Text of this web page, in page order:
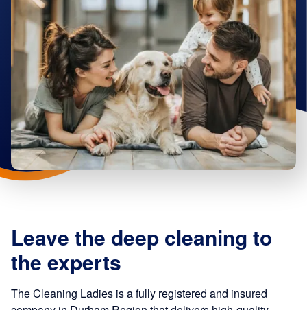
Leave the deep cleaning to
the experts
The Cleaning Ladies is a fully registered and insured